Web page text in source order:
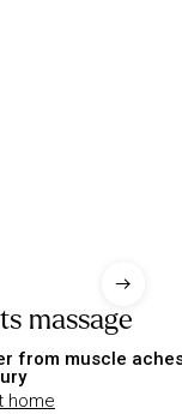
massage
from muscle
home